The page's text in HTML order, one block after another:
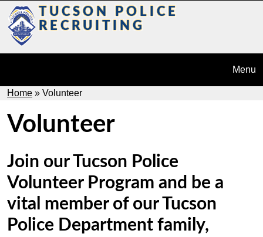
Skip to main content
TUCSON POLICE
RECRUITING
Today
Us
Menu
Breadcrumb
Home Volunteer
Volunteer
Join our Tucson Police
Volunteer Program and be a
vital member of our Tucson
Police Department family,